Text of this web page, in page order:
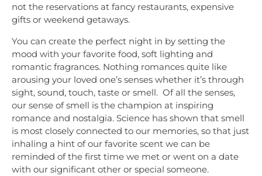
not the reservations at fancy restaurants, expensive
gifts or weekend getaways.
You can create the perfect night in by setting the
mood with your favorite food, soft lighting and
romantic fragrances. Nothing romances quite like
arousing your loved one’s senses whether it’s through
sight, sound, touch, taste or smell. Of all the senses,
our sense of smell is the champion at inspiring
romance and nostalgia. Science has shown that smell
is most closely connected to our memories, so that just
inhaling a hint of our favorite scent we can be
reminded of the first time we met or went on a date
with our significant other or special someone.